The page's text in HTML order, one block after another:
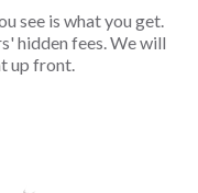
see is what you get.
hidden fees. We will
up front.